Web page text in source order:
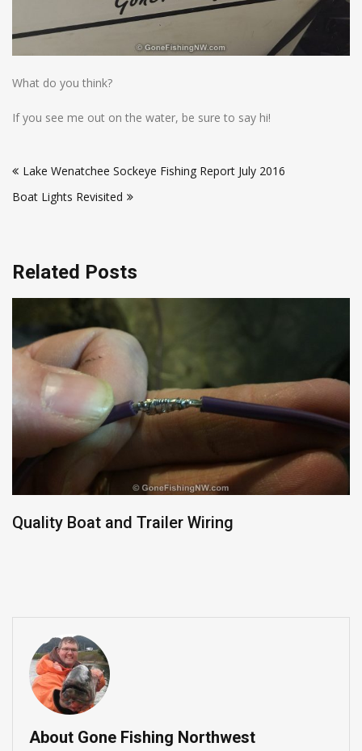
What do you think?
If you see me out on the water, be sure to say hi!
navigation
Lake Wenatchee Sockeye Fishing Report July 2016
Boat Lights Revisited
Related Posts
Quality Boat and Trailer Wiring
About Gone Fishing Northwest